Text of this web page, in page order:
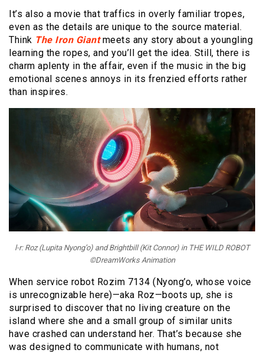
It’s also a movie that traffics in overly familiar tropes,
even as the details are unique to the source material.
Think The Iron Giantmeets any story about a youngling
learning the ropes, and you’ll get the idea. Still, there is
charm aplenty in the affair, even if the music in the big
emotional scenes annoys in its frenzied efforts rather
than inspires.
l-r: Roz (Lupita Nyong’o) and Brightbill (Kit Connor) in THE WILD ROBOT
©DreamWorks Animation
When service robot Rozim 7134 (Nyong’o, whose voice
is unrecognizable here)—aka Roz—boots up, she is
surprised to discover that no living creature on the
island where she and a small group of similar units
have crashed can understand her. That’s because she
was designed to communicate with humans, not